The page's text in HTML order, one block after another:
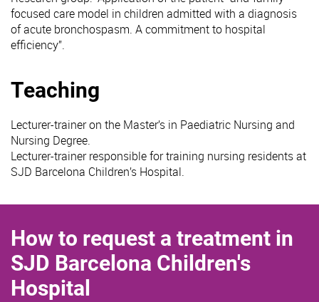
focused care model in children admitted with a diagnosis
of acute bronchospasm. A commitment to hospital
efficiency”.
Teaching
Lecturer-trainer on the Master’s in Paediatric Nursing and
Nursing Degree.
Lecturer-trainer responsible for training nursing residents at
SJD Barcelona Children’s Hospital.
How to request a treatment in
SJD Barcelona Children's
Hospital